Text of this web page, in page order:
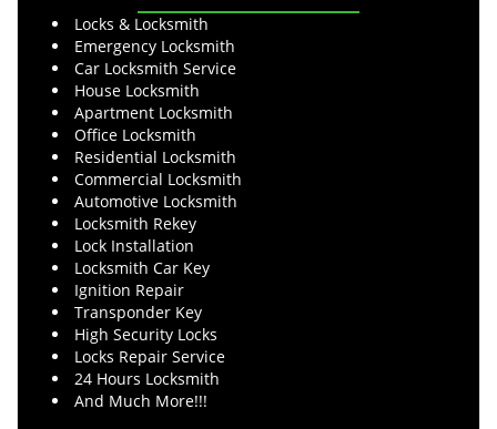
Locks & Locksmith
Emergency Locksmith
Car Locksmith Service
House Locksmith
Apartment Locksmith
Office Locksmith
Residential Locksmith
Commercial Locksmith
Automotive Locksmith
Locksmith Rekey
Lock Installation
Locksmith Car Key
Ignition Repair
Transponder Key
High Security Locks
Locks Repair Service
24 Hours Locksmith
And Much More!!!